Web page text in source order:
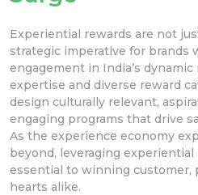
Experiential rewards are not
strategic imperative for brands
engagement in India’s
expertise and diverse reward
design culturally relevant,
engaging programs that drive
As the experience economy
beyond, leveraging
essential to winning customer,
hearts alike.